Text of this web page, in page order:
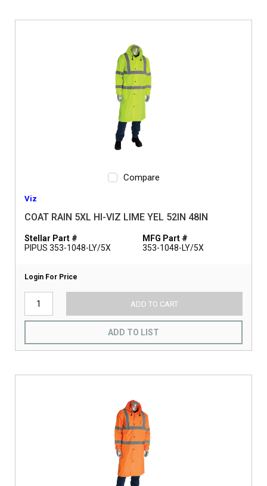
Compare
Viz
COAT RAIN 5XL HI-VIZ LIME YEL 52IN 48IN
Stellar Part #
PIPUS 353-1048-LY/5X
MFG Part #
353-1048-LY/5X
Login For Price
ADD TO CART
ADD TO LIST